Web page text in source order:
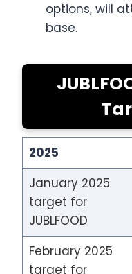
options, will
base.
2025
January 2025
target for
JUBLFOOD
February 2025
target for